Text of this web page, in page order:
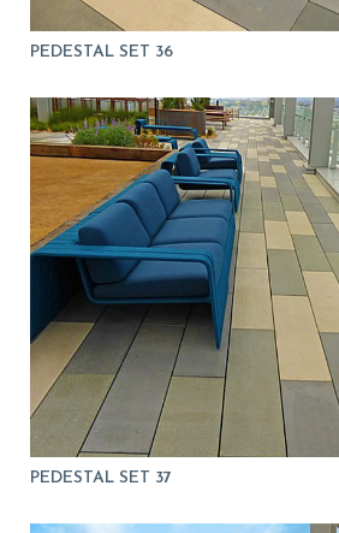
PEDESTAL SET 36
PEDESTAL SET 37